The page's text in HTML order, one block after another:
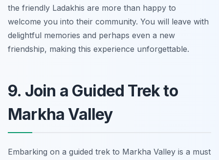
the friendly Ladakhis are more than happy to
welcome you into their community. You will leave with
delightful memories and perhaps even a new
friendship, making this experience unforgettable.
9. Join a Guided Trek to
Markha Valley
Embarking on a guided trek to Markha Valley is a must